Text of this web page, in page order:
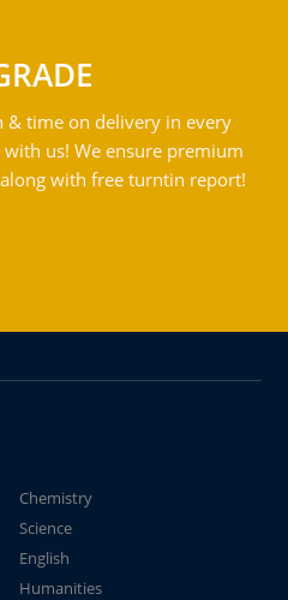
& time on delivery in every
us! We ensure premium
with free turntin report!
Chemistry
Science
English
Humanities